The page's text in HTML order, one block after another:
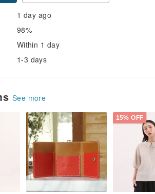
1 day ago
98%
Within 1 day
1-3 days
See more
15% OFF